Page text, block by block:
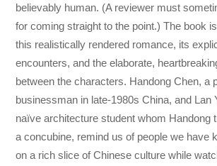
believably human. (A reviewer must
for coming straight to the point.) The book
this realistically rendered romance, its
encounters, and the elaborate,
between the characters. Handong Chen, a
businessman in late-1980s China, and Lan
naïve architecture student whom Handong
a concubine, remind us of people we have
on a rich slice of Chinese culture while